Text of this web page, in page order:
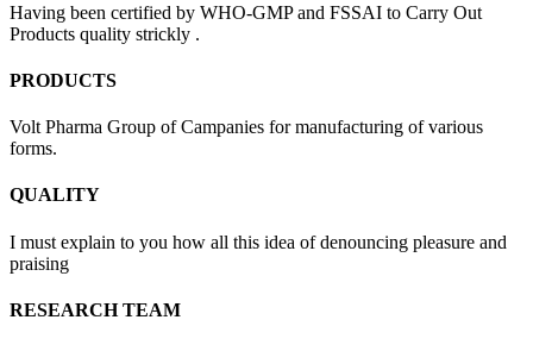
Having been certified by WHO-GMP and FSSAI to Carry Out
Products quality strickly .
PRODUCTS
Volt Pharma Group of Campanies for manufacturing of various
forms.
QUALITY
I must explain to you how all this idea of denouncing pleasure and
praising
RESEARCH TEAM